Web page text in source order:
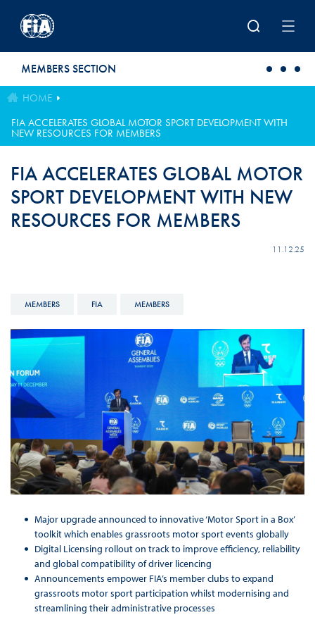
MEMBERS SECTION
HOME
FIA ACCELERATES GLOBAL MOTOR SPORT DEVELOPMENT WITH
NEW RESOURCES FOR MEMBERS
FIA ACCELERATES GLOBAL MOTOR
SPORT DEVELOPMENT WITH NEW
RESOURCES FOR MEMBERS
11.12.25
MEMBERS FIA MEMBERS
Major upgrade announced to innovative ‘Motor Sport in a Box’
toolkit which enables grassroots motor sport events globally
Digital Licensing rollout on track to improve efficiency, reliability
and global compatibility of driver licencing
Announcements empower FIA’s member clubs to expand
grassroots motor sport participation whilst modernising and
streamlining their administrative processes